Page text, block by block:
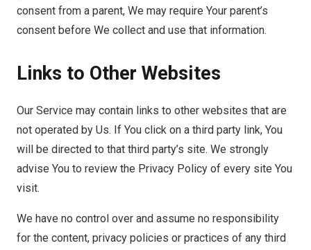
consent from a parent, We may require Your parent’s
consent before We collect and use that information.
Links to Other Websites
Our Service may contain links to other websites that are
not operated by Us. If You click on a third party link, You
will be directed to that third party’s site. We strongly
advise You to review the Privacy Policy of every site You
visit.
We have no control over and assume no responsibility
for the content, privacy policies or practices of any third